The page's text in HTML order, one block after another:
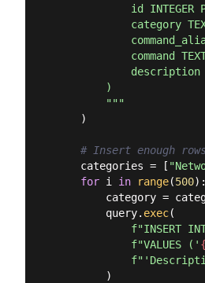
id INTEGER
category
command
description
        )
        """
    )
# Insert enough
    categories = [
for i in range(500):
category =
        query.
exec(
f"INSERT
f"VALUES ('
        )